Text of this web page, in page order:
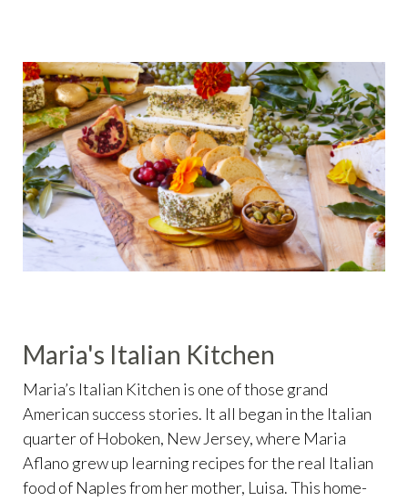
Maria's Italian Kitchen
Maria’s Italian Kitchen is one of those grand
American success stories. It all began in the Italian
quarter of Hoboken, New Jersey, where Maria
Aflano grew up learning recipes for the real Italian
food of Naples from her mother, Luisa. This home-